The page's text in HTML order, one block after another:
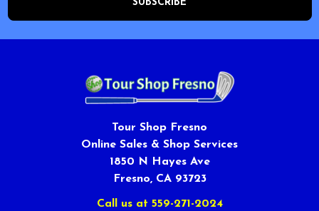
Tour Shop Fresno
Online Sales & Shop Services
1850 N Hayes Ave
Fresno, CA 93723
Call us at 559-271-2024